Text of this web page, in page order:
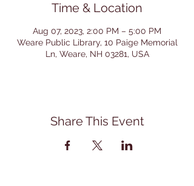
Time & Location
Aug 07, 2023, 2:00 PM – 5:00 PM
Weare Public Library, 10 Paige Memorial
Ln, Weare, NH 03281, USA
Share This Event